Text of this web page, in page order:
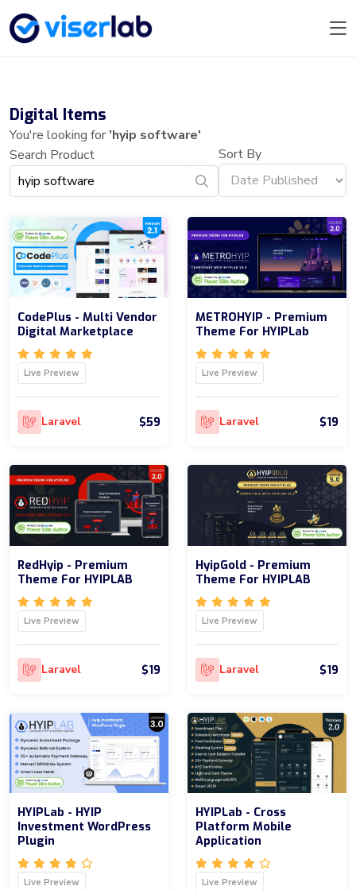
Digital Items
You're looking for'hyip software'
Search Product
Sort By
CodePlus - Multi Vendor
Digital Marketplace
Live Preview
Laravel $59
METROHYIP - Premium
Theme For HYIPLab
Live Preview
Laravel $19
RedHyip - Premium
Theme For HYIPLAB
Live Preview
Laravel $19
HyipGold - Premium
Theme For HYIPLAB
Live Preview
Laravel $19
HYIPLab - HYIP
Investment WordPress
Plugin
Live Preview
HYIPLab - Cross
Platform Mobile
Application
Live Preview